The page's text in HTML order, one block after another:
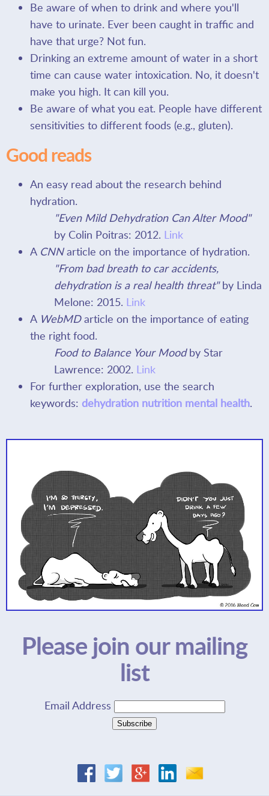
Be aware of when to drink and where you'll
have to urinate. Ever been caught in traffic and
have that urge? Not fun.
Drinking an extreme amount of water in a short
time can cause water intoxication. No, it doesn't
make you high. It can kill you.
Be aware of what you eat. People have different
sensitivities to different foods (e.g., gluten).
Good reads
An easy read about the research behind
hydration.
"Even Mild Dehydration Can Alter Mood"
by Colin Poitras: 2012. Link
A CNNarticle on the importance of hydration.
"From bad breath to car accidents,
dehydration is a real health threat"by Linda
Melone: 2015. Link
A WebMDarticle on the importance of eating
the right food.
Food to Balance Your Moodby Star
Lawrence: 2002. Link
For further exploration, use the search
keywords: dehydration nutrition mental health.
Please join our mailing
list
Email Address